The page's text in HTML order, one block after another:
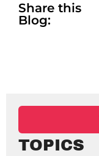
Share this
Blog:
TOPICS